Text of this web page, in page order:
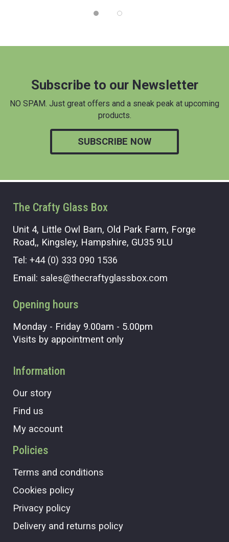
Subscribe to our Newsletter
NO SPAM. Just great offers and a sneak peak at upcoming
products.
SUBSCRIBE NOW
The Crafty Glass Box
Unit 4, Little Owl Barn, Old Park Farm, Forge
Road,, Kingsley, Hampshire, GU35 9LU
Tel: +44 (0) 333 090 1536
Email: sales@thecraftyglassbox.com
Opening hours
Monday - Friday 9.00am - 5.00pm
Visits by appointment only
Information
Our story
Find us
My account
Policies
Terms and conditions
Cookies policy
Privacy policy
Delivery and returns policy